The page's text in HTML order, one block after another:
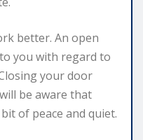
better. An open
you with regard to
your door
be aware that
of peace and quiet.